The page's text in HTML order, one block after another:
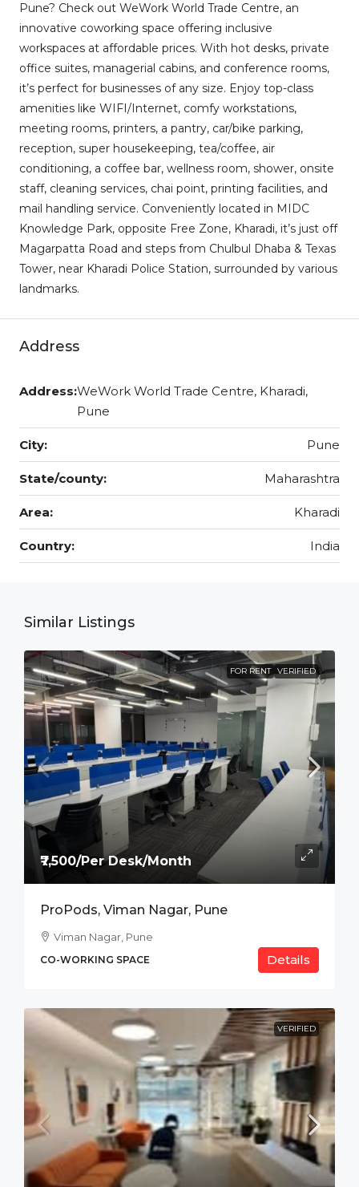
Pune? Check out WeWork World Trade Centre, an
innovative coworking space offering inclusive
workspaces at affordable prices. With hot desks, private
office suites, managerial cabins, and conference rooms,
it’s perfect for businesses of any size. Enjoy top-class
amenities like WIFI/Internet, comfy workstations,
meeting rooms, printers, a pantry, car/bike parking,
reception, super housekeeping, tea/coffee, air
conditioning, a coffee bar, wellness room, shower, onsite
staff, cleaning services, chai point, printing facilities, and
mail handling service. Conveniently located in MIDC
Knowledge Park, opposite Free Zone, Kharadi, it’s just off
Magarpatta Road and steps from Chulbul Dhaba & Texas
Tower, near Kharadi Police Station, surrounded by various
landmarks.
Address
Address:WeWork World Trade Centre, Kharadi,
Pune
City: Pune
State/county: Maharashtra
Area: Kharadi
Country: India
Similar Listings
FOR RENT VERIFIED
₹7,500/Per Desk/Month
ProPods, Viman Nagar, Pune
Viman Nagar, Pune
CO-WORKING SPACE Details
VERIFIED